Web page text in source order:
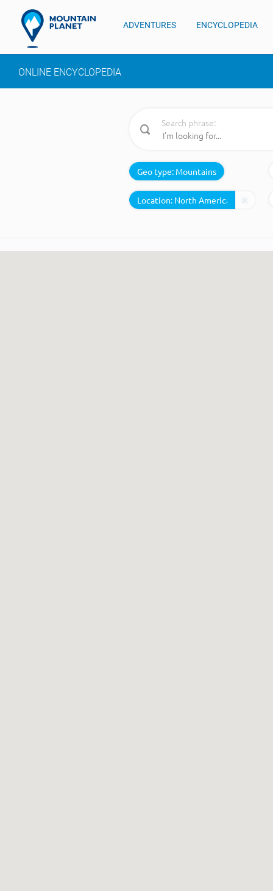
ADVENTURES ENCYCLOPEDIA
ONLINE ENCYCLOPEDIA
Search phrase:
Geo type: Mountains
Location: